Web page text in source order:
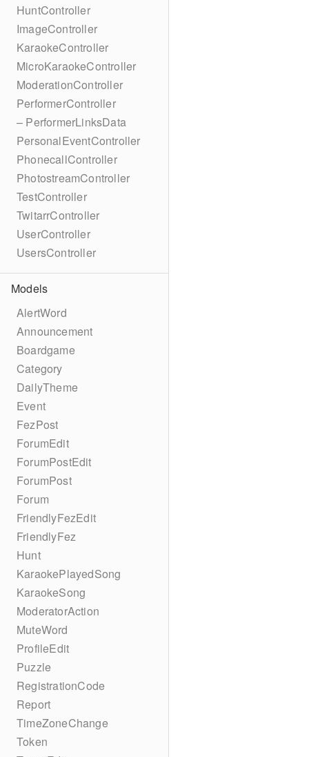
HuntController
ImageController
KaraokeController
MicroKaraokeController
ModerationController
PerformerController
– PerformerLinksData
PersonalEventController
PhonecallController
PhotostreamController
TestController
TwitarrController
UserController
UsersController
Models
AlertWord
Announcement
Boardgame
Category
DailyTheme
Event
FezPost
ForumEdit
ForumPostEdit
ForumPost
Forum
FriendlyFezEdit
FriendlyFez
Hunt
KaraokePlayedSong
KaraokeSong
ModeratorAction
MuteWord
ProfileEdit
Puzzle
RegistrationCode
Report
TimeZoneChange
Token